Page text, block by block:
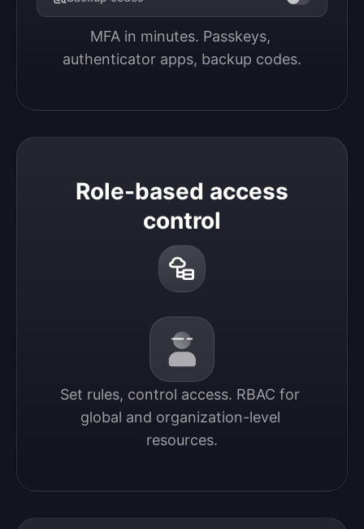
MFA in minutes. Passkeys,
authenticator apps, backup codes.
Role-based access
control
Set rules, control access. RBAC for
global and organization-level
resources.